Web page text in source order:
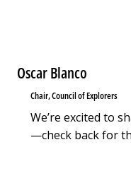
Oscar Blanco
Chair, Council of Explorers
We’re excited to
—check back for